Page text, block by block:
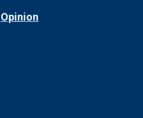
Opinion